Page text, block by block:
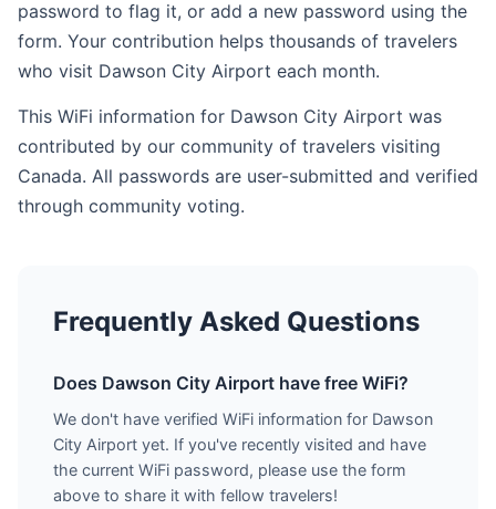
password to flag it, or add a new password using the
form. Your contribution helps thousands of travelers
who visit Dawson City Airport each month.
This WiFi information for Dawson City Airport was
contributed by our community of travelers visiting
Canada. All passwords are user-submitted and verified
through community voting.
Frequently Asked Questions
Does Dawson City Airport have free WiFi?
We don't have verified WiFi information for Dawson
City Airport yet. If you've recently visited and have
the current WiFi password, please use the form
above to share it with fellow travelers!